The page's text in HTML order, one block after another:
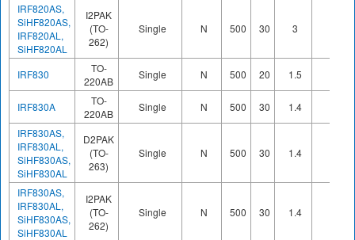
IRF820AS,
SiHF820AS,
IRF820AL,
SiHF820AL
I2PAK
(TO-
262)
Single N 500 30 3
IRF830
TO-
220AB
Single N 500 20 1.5
IRF830A
TO-
220AB
Single N 500 30
1.4
IRF830AS,
IRF830AL,
SiHF830AS,
SiHF830AL
D2PAK
(TO-
263)
Single N 500 30 1.4
IRF830AS,
IRF830AL,
SiHF830AS,
SiHF830AL
I2PAK
(TO-
262)
Single N 500 30 1.4